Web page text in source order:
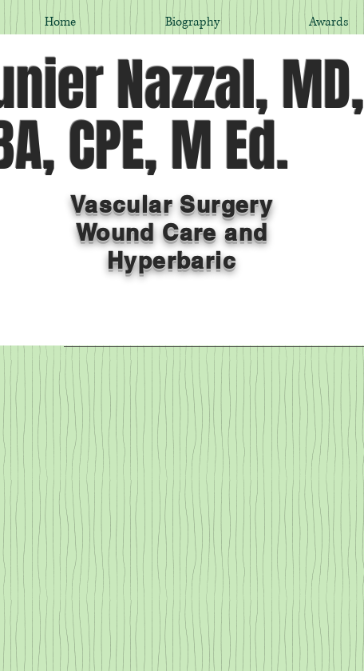
Home Biography Awards
Nazzal, MD,
CPE, M Ed.
Vascular Surgery
Wound Care and
Hyperbaric